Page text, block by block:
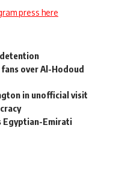
press here
fans over Al-Hodoud
in unofficial visit
Egyptian-Emirati